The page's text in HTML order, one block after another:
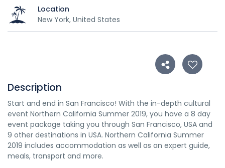
Location
New York, United States
Description
Start and end in San Francisco! With the in-depth cultural
event Northern California Summer 2019, you have a 8 day
event package taking you through San Francisco, USA and
9 other destinations in USA. Northern California Summer
2019 includes accommodation as well as an expert guide,
meals, transport and more.